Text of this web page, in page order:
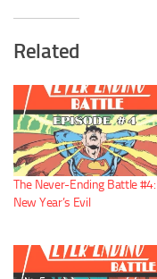
Related
The Never-Ending Battle #4:
New Year’s Evil